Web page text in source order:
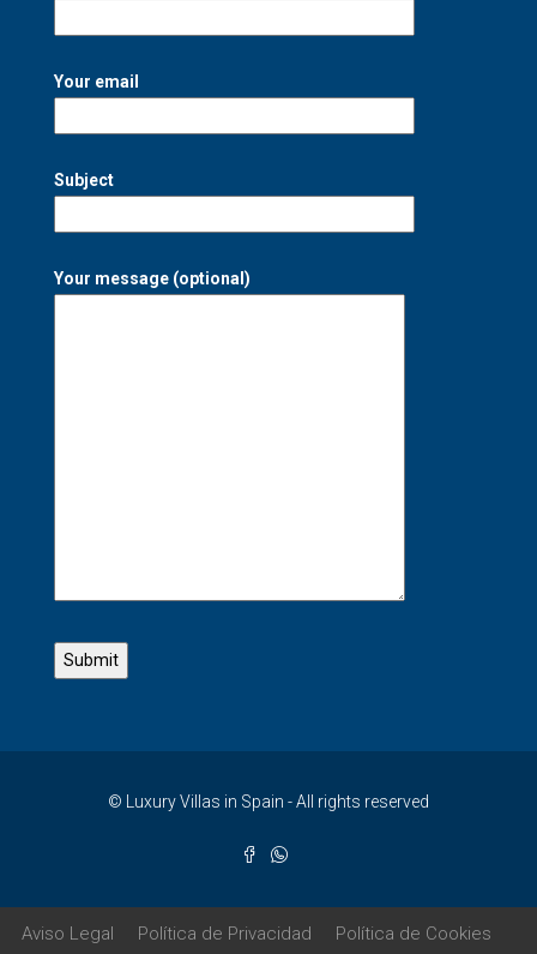
Your email
Subject
Your message (optional)
© Luxury Villas in Spain - All rights reserved
Aviso Legal Política de Privacidad
Política de Cookies